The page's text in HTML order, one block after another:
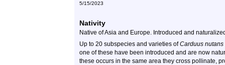
5/15/2023
Nativity
Native of Asia and Europe. Introduced and
Up to 20 subspecies and varieties ofCarduus nutans
one of these have been introduced and are now
these occurs in the same area they cross pollinate,